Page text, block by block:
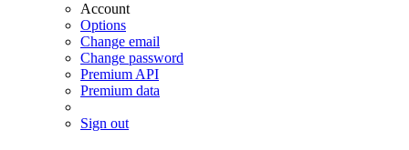
Account
Options
Change email
Change password
Premium API
Premium data
Sign out